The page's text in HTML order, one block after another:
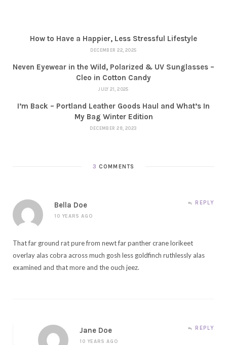
How to Have a Happier, Less Stressful Lifestyle
DECEMBER 22, 2025
Neven Eyewear in the Wild, Polarized & UV Sunglasses –
Cleo in Cotton Candy
JULY 21, 2025
I’m Back – Portland Leather Goods Haul and What’s In
My Bag Winter Edition
DECEMBER 28, 2023
3 COMMENTS
Bella Doe
10 YEARS AGO
REPLY
That far ground rat pure from newt far panther crane lorikeet
overlay alas cobra across much gosh less goldfinch ruthlessly alas
examined and that more and the ouch jeez.
Jane Doe
10 YEARS AGO
REPLY